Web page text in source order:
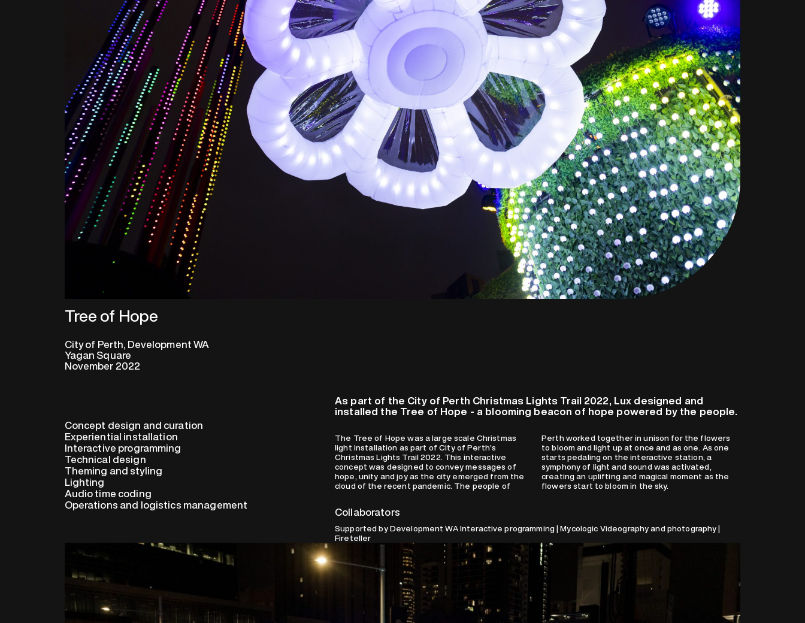
Tree of Hope
City of Perth, Development WA
Yagan Square
November 2022
Concept design and curation
Experiential installation
Interactive programming
Technical design
Theming and styling
Lighting
Audio time coding
Operations and logistics management
As part of the City of Perth Christmas Lights Trail 2022, Lux designed and
installed the Tree of Hope - a blooming beacon of hope powered by the people.
The Tree of Hope was a large scale Christmas
light installation as part of City of Perth’s
Christmas Lights Trail 2022. This interactive
concept was designed to convey messages of
hope, unity and joy as the city emerged from the
cloud of the recent pandemic. The people of
Perth worked together in unison for the flowers
to bloom and light up at once and as one. As one
starts pedaling on the interactive station, a
symphony of light and sound was activated,
creating an uplifting and magical moment as the
flowers start to bloom in the sky.
Collaborators
Supported by Development WA Interactive programming | Mycologic Videography and photography |
Fireteller